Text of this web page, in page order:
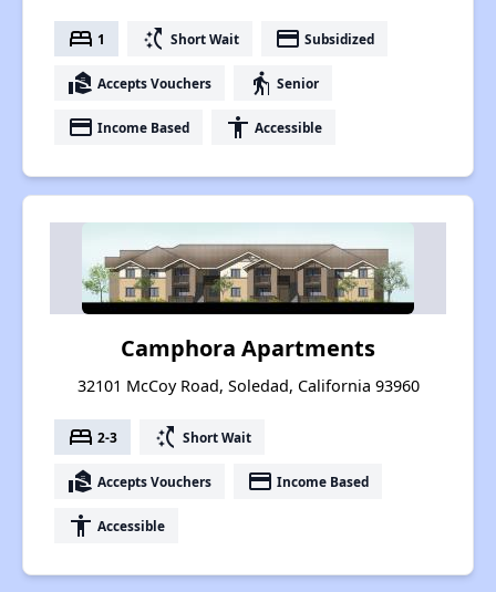
bed 1 switch_access_shortcut Short Wait payment Subsidized
real_estate_agent Accepts Vouchers elderly Senior
payment Income Based accessibility Accessible
Camphora Apartments
32101 McCoy Road, Soledad, California 93960
bed 2-3 switch_access_shortcut Short Wait
real_estate_agent Accepts Vouchers payment Income Based
accessibility Accessible